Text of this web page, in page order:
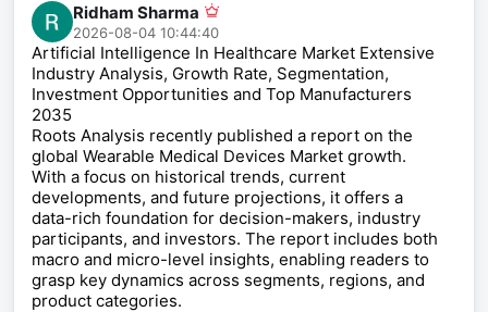
Ridham Sharma
2026-08-04 10:44:40
Artificial Intelligence In Healthcare Market Extensive
Industry Analysis, Growth Rate, Segmentation,
Investment Opportunities and Top Manufacturers
2035
Roots Analysis recently published a report on the
global Wearable Medical Devices Market growth.
With a focus on historical trends, current
developments, and future projections, it offers a
data-rich foundation for decision-makers, industry
participants, and investors. The report includes both
macro and micro-level insights, enabling readers to
grasp key dynamics across segments, regions, and
product categories.